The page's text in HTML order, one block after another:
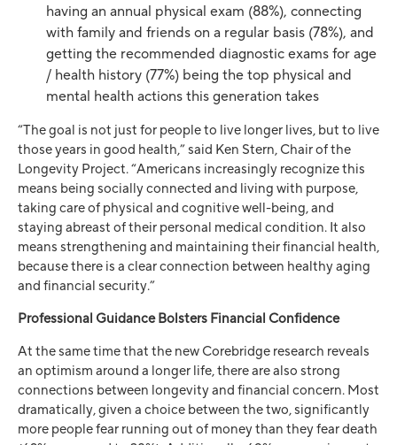
having an annual physical exam (88%), connecting
with family and friends on a regular basis (78%), and
getting the recommended diagnostic exams for age
/ health history (77%) being the top physical and
mental health actions this generation takes
“The goal is not just for people to live longer lives, but to live
those years in good health,” said Ken Stern, Chair of the
Longevity Project. “Americans increasingly recognize this
means being socially connected and living with purpose,
taking care of physical and cognitive well-being, and
staying abreast of their personal medical condition. It also
means strengthening and maintaining their financial health,
because there is a clear connection between healthy aging
and financial security.”
Professional Guidance Bolsters Financial Confidence
At the same time that the new Corebridge research reveals
an optimism around a longer life, there are also strong
connections between longevity and financial concern. Most
dramatically, given a choice between the two, significantly
more people fear running out of money than they fear death